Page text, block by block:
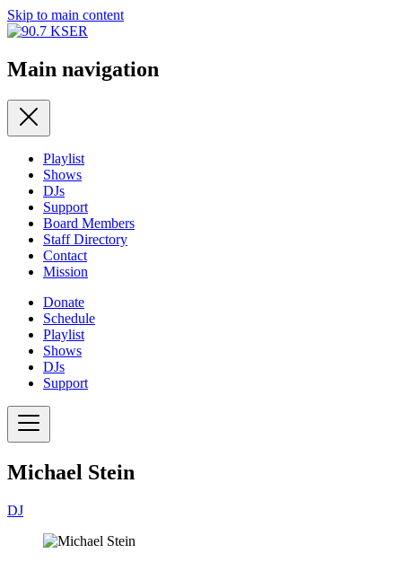
Skip to main content
Main navigation
Playlist
Shows
DJs
Support
Board Members
Staff Directory
Contact
Mission
Donate
Schedule
Playlist
Shows
DJs
Support
Michael Stein
DJ